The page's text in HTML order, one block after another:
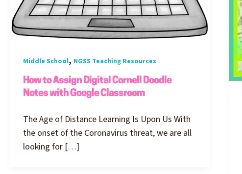
Middle School, NGSS Teaching Resources
How to Assign Digital Cornell Doodle
Notes with Google Classroom
The Age of Distance Learning Is Upon Us With
the onset of the Coronavirus threat, we are all
looking for […]